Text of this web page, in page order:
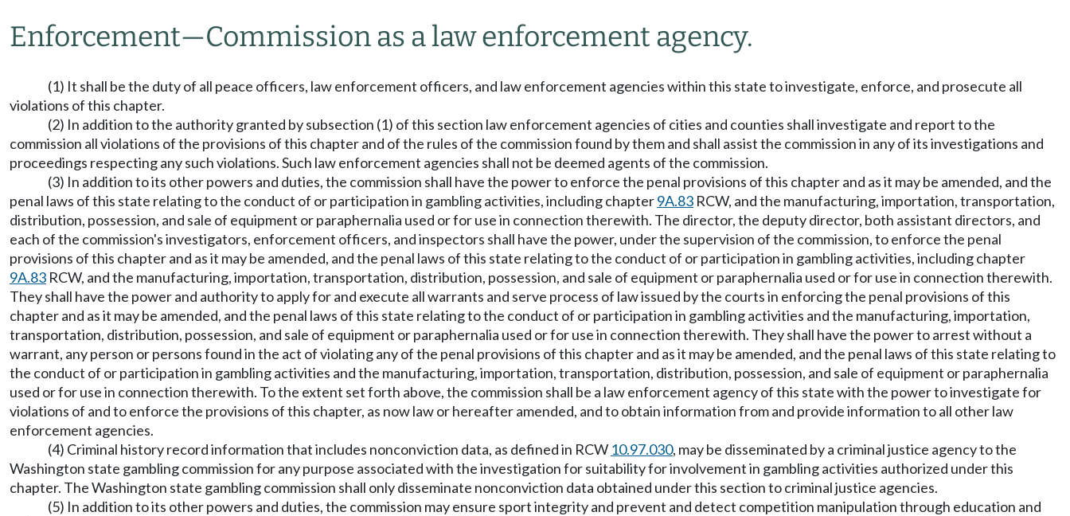
Enforcement—Commission as a law enforcement agency.
(1) It shall be the duty of all peace officers, law enforcement officers, and law enforcement agencies within this state to investigate, enforce, and prosecute all
violations of this chapter.
(2) In addition to the authority granted by subsection (1) of this section law enforcement agencies of cities and counties shall investigate and report to the
commission all violations of the provisions of this chapter and of the rules of the commission found by them and shall assist the commission in any of its investigations and
proceedings respecting any such violations. Such law enforcement agencies shall not be deemed agents of the commission.
(3) In addition to its other powers and duties, the commission shall have the power to enforce the penal provisions of this chapter and as it may be amended, and the
penal laws of this state relating to the conduct of or participation in gambling activities, including chapter9A.83 RCW, and the manufacturing, importation, transportation,
distribution, possession, and sale of equipment or paraphernalia used or for use in connection therewith. The director, the deputy director, both assistant directors, and
each of the commission's investigators, enforcement officers, and inspectors shall have the power, under the supervision of the commission, to enforce the penal
provisions of this chapter and as it may be amended, and the penal laws of this state relating to the conduct of or participation in gambling activities, including chapter
9A.83 RCW, and the manufacturing, importation, transportation, distribution, possession, and sale of equipment or paraphernalia used or for use in connection therewith.
They shall have the power and authority to apply for and execute all warrants and serve process of law issued by the courts in enforcing the penal provisions of this
chapter and as it may be amended, and the penal laws of this state relating to the conduct of or participation in gambling activities and the manufacturing, importation,
transportation, distribution, possession, and sale of equipment or paraphernalia used or for use in connection therewith. They shall have the power to arrest without a
warrant, any person or persons found in the act of violating any of the penal provisions of this chapter and as it may be amended, and the penal laws of this state relating to
the conduct of or participation in gambling activities and the manufacturing, importation, transportation, distribution, possession, and sale of equipment or paraphernalia
used or for use in connection therewith. To the extent set forth above, the commission shall be a law enforcement agency of this state with the power to investigate for
violations of and to enforce the provisions of this chapter, as now law or hereafter amended, and to obtain information from and provide information to all other law
enforcement agencies.
(4) Criminal history record information that includes nonconviction data, as defined in RCW 10.97.030, may be disseminated by a criminal justice agency to the
Washington state gambling commission for any purpose associated with the investigation for suitability for involvement in gambling activities authorized under this
chapter. The Washington state gambling commission shall only disseminate nonconviction data obtained under this section to criminal justice agencies.
(5) In addition to its other powers and duties, the commission may ensure sport integrity and prevent and detect competition manipulation through education and